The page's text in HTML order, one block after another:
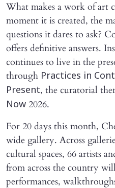
What makes a work of art
moment it is created, the
questions it dares to ask?
offers definitive answers.
continues to live in the
through Practices in
Present, the curatorial
Now 2026.
For 20 days this month,
wide gallery. Across
cultural spaces, 66 artists
from across the country
performances,